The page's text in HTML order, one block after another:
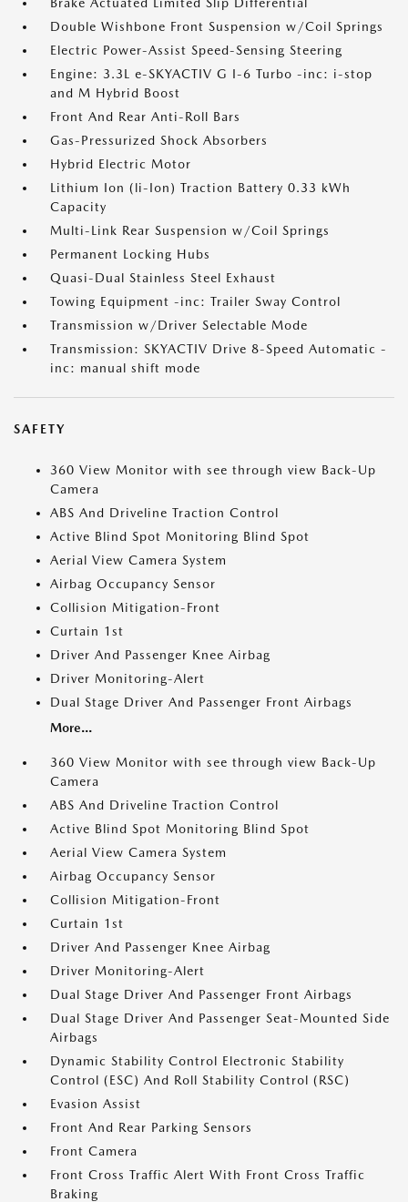
Double Wishbone Front Suspension w/Coil Springs
Electric Power-Assist Speed-Sensing Steering
Engine: 3.3L e-SKYACTIV G I-6 Turbo -inc: i-stop
and M Hybrid Boost
Front And Rear Anti-Roll Bars
Gas-Pressurized Shock Absorbers
Hybrid Electric Motor
Lithium Ion (li-Ion) Traction Battery 0.33 kWh
Capacity
Multi-Link Rear Suspension w/Coil Springs
Permanent Locking Hubs
Quasi-Dual Stainless Steel Exhaust
Towing Equipment -inc: Trailer Sway Control
Transmission w/Driver Selectable Mode
Transmission: SKYACTIV Drive 8-Speed Automatic -
inc: manual shift mode
SAFETY
360 View Monitor with see through view Back-Up
Camera
ABS And Driveline Traction Control
Active Blind Spot Monitoring Blind Spot
Aerial View Camera System
Airbag Occupancy Sensor
Collision Mitigation-Front
Curtain 1st
Driver And Passenger Knee Airbag
Driver Monitoring-Alert
Dual Stage Driver And Passenger Front Airbags
More...
360 View Monitor with see through view Back-Up
Camera
ABS And Driveline Traction Control
Active Blind Spot Monitoring Blind Spot
Aerial View Camera System
Airbag Occupancy Sensor
Collision Mitigation-Front
Curtain 1st
Driver And Passenger Knee Airbag
Driver Monitoring-Alert
Dual Stage Driver And Passenger Front Airbags
Dual Stage Driver And Passenger Seat-Mounted Side
Airbags
Dynamic Stability Control Electronic Stability
Control (ESC) And Roll Stability Control (RSC)
Evasion Assist
Front And Rear Parking Sensors
Front Camera
Front Cross Traffic Alert With Front Cross Traffic
Braking